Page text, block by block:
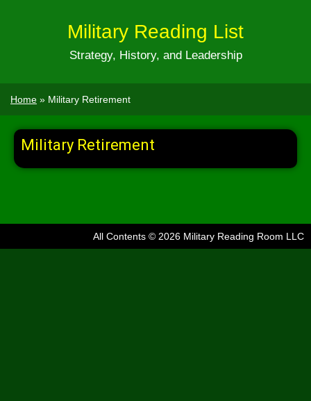
Military Reading List
Strategy, History, and Leadership
Home » Military Retirement
Military Retirement
All Contents © 2026 Military Reading Room LLC